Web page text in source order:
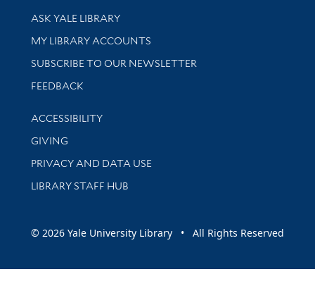
Library Services
ASK YALE LIBRARY
Get research help and support
MY LIBRARY ACCOUNTS
SUBSCRIBE TO OUR NEWSLETTER
Stay updated with library news and events
FEEDBACK
Library Information
ACCESSIBILITY
GIVING
PRIVACY AND DATA USE
LIBRARY STAFF HUB
© 2026 Yale University Library • All Rights Reserved